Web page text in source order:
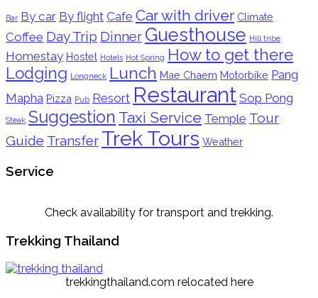
Bar By car By flight Cafe Car with driver Climate
Coffee Day Trip Dinner Guesthouse Hill tribe
Homestay Hostel Hotels Hot Spring How to get there
Lodging Longneck Lunch Mae Chaem Motorbike Pang
Mapha Pizza Pub Resort Restaurant Sop Pong
Steak Suggestion Taxi Service Temple Tour
Guide Transfer Trek Tours Weather
Service
Check availability for transport and trekking.
Trekking Thailand
trekkingthailand.com relocated here